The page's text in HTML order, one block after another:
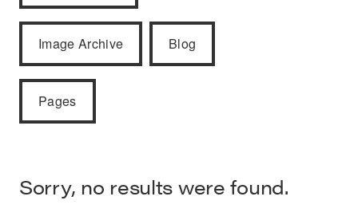
Image Archive Blog
Pages
Sorry, no results were found.